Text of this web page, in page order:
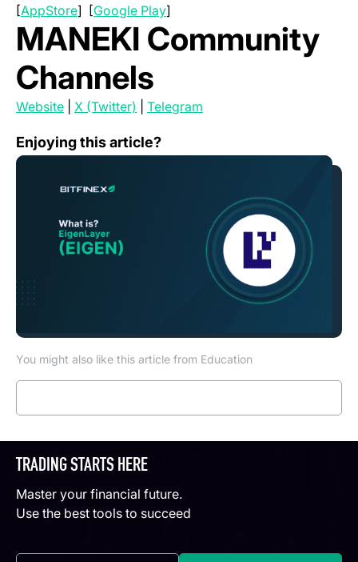
[AppStore(opens in a new tab)
] [Google Play(opens in a new tab)
]
MANEKI Community
Channels
Website(opens in a new tab)
X (Twitter) (opens in a new tab)
Telegram
Enjoying this article?
You might also like this article from Education
What is Eigenlayer (EIGEN)?
TRADING STARTS HERE
Master your financial future.
Use the best tools to succeed